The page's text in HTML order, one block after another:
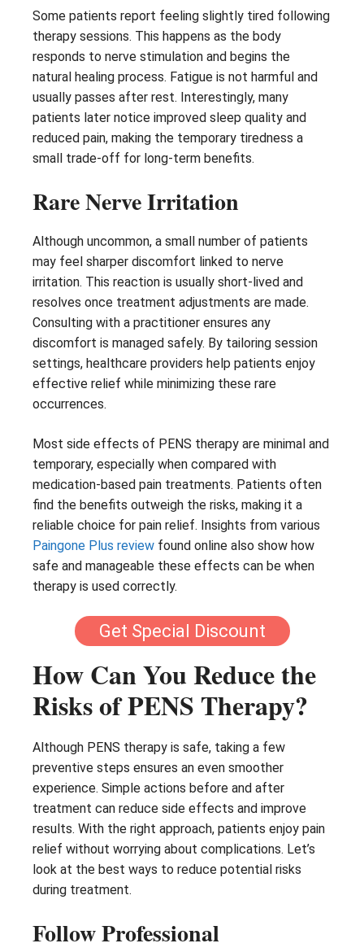
Some patients report feeling slightly tired following
therapy sessions. This happens as the body
responds to nerve stimulation and begins the
natural healing process. Fatigue is not harmful and
usually passes after rest. Interestingly, many
patients later notice improved sleep quality and
reduced pain, making the temporary tiredness a
small trade-off for long-term benefits.
Rare Nerve Irritation
Although uncommon, a small number of patients
may feel sharper discomfort linked to nerve
irritation. This reaction is usually short-lived and
resolves once treatment adjustments are made.
Consulting with a practitioner ensures any
discomfort is managed safely. By tailoring session
settings, healthcare providers help patients enjoy
effective relief while minimizing these rare
occurrences.
Most side effects of PENS therapy are minimal and
temporary, especially when compared with
medication-based pain treatments. Patients often
find the benefits outweigh the risks, making it a
reliable choice for pain relief. Insights from various
Paingone Plus review found online also show how
safe and manageable these effects can be when
therapy is used correctly.
Get Special Discount
How Can You Reduce the
Risks of PENS Therapy?
Although PENS therapy is safe, taking a few
preventive steps ensures an even smoother
experience. Simple actions before and after
treatment can reduce side effects and improve
results. With the right approach, patients enjoy pain
relief without worrying about complications. Let’s
look at the best ways to reduce potential risks
during treatment.
Follow Professional